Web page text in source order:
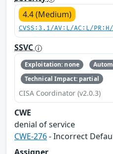
4.4 (Medium)
CVSS:3.1/AV:L/AC:L/
SSVC
Exploitation: none
Technical Impact: partial
CISA Coordinator (v2.0.3)
CWE
denial of service
CWE-276- Incorrect